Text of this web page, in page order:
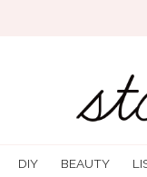
DIY BEAUTY